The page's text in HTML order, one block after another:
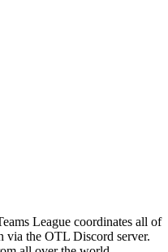
League coordinates all of
via the OTL Discord server.